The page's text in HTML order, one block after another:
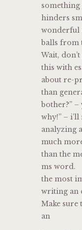
hinders
wonderful
balls from
Wait,
this with
about re-
than
bother?” –
why!” –
analyzing
much
than the
ms word.
the most
writing an
Make sure
an